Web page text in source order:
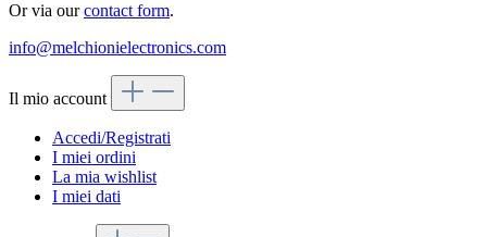
Or via ourcontact form.
info@melchionielectronics.com
Il mio account
Accedi/Registrati
I miei ordini
La mia wishlist
I miei dati